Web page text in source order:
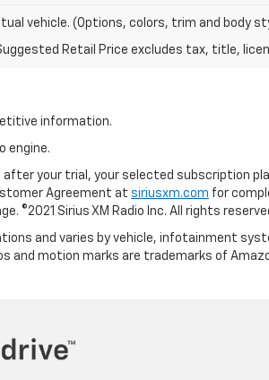
vehicle. (Options, colors, trim and body
Retail Price excludes tax, title,
information.
engine.
after your trial, your selected subscription
Agreement at siriusxm.com for
©2021 Sirius XM Radio Inc. All rights
and varies by vehicle, infotainment
and motion marks are trademarks of